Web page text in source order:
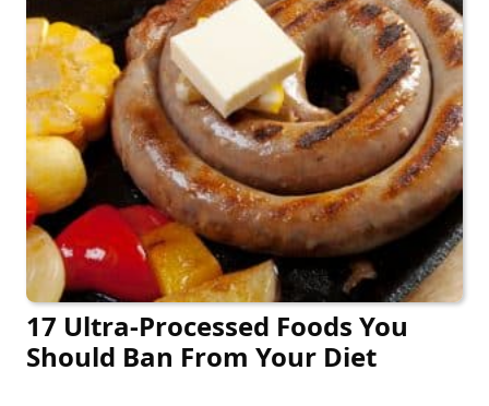
17 Ultra-Processed Foods You
Should Ban From Your Diet